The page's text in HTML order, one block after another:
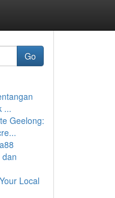
Go
...
Geelong:
Local